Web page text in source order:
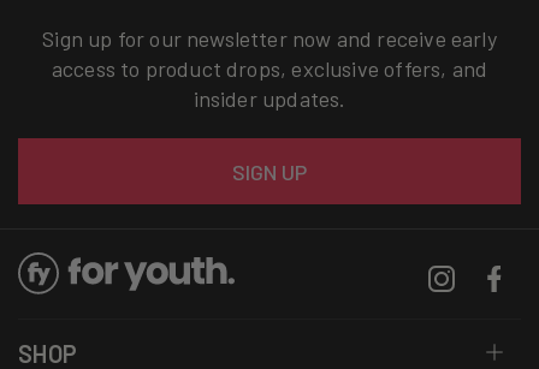
Sign up for our newsletter now and receive early
access to product drops, exclusive offers, and
insider updates.
SIGN UP
Instagram
SHOP